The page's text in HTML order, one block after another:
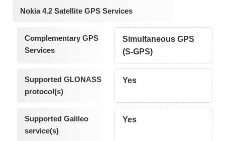
Nokia 4.2 Satellite GPS Services
Complementary GPS
Services
Simultaneous GPS
(S-GPS)
Supported GLONASS
protocol(s)
Yes
Supported Galileo
service(s)
Yes